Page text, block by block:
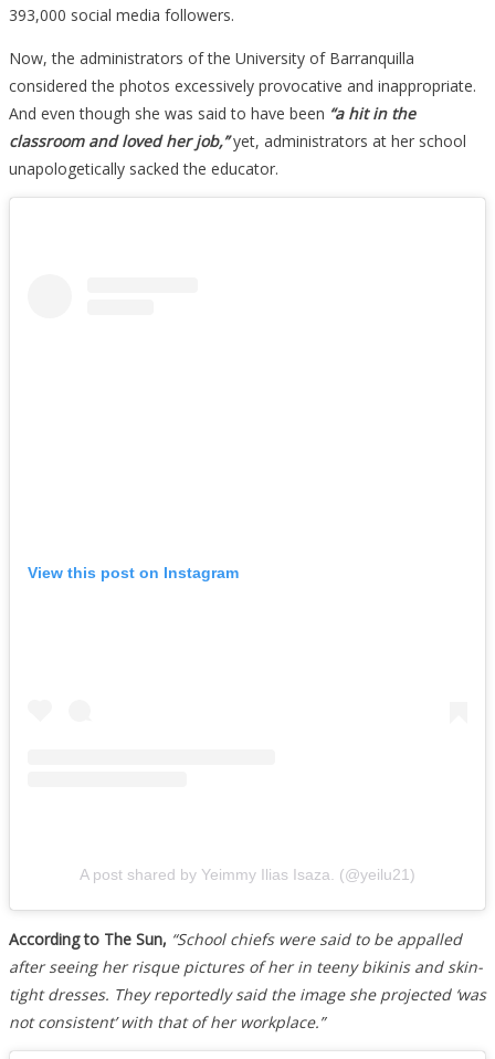
393,000 social media followers.
Now, the administrators of the University of Barranquilla
considered the photos excessively provocative and inappropriate.
And even though she was said to have been “a hit in the
classroom and loved her job,” yet, administrators at her school
unapologetically sacked the educator.
View this post on Instagram
A post shared by Yeimmy Ilias Isaza. (@yeilu21)
According to The Sun, “School chiefs were said to be appalled
after seeing her risque pictures of her in teeny bikinis and skin-
tight dresses. They reportedly said the image she projected ‘was
not consistent’ with that of her workplace.”